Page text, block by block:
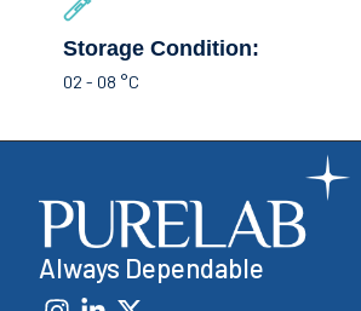
Storage Condition:
02 - 08 °C
Always Dependable